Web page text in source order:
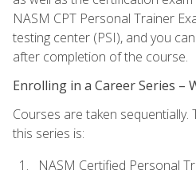
NASM CPT Personal Trainer
testing center (PSI), and you
after completion of the course.
Enrolling in a Career Series –
Courses are taken
this series is:
NASM Certified Personal